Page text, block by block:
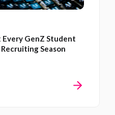
Every GenZ Student
Season